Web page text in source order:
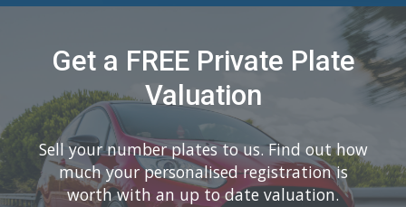
Get a FREE Private Plate
Valuation
Sell your number plates to us. Find out how
much your personalised registration is
worth with an up to date valuation.